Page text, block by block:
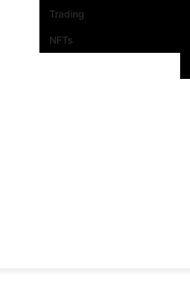
Trading
NFTs